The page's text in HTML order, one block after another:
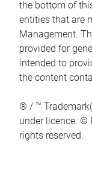
the bottom of
entities that are
Management.
provided for
intended to
the content
® / ™
under licence. ©
rights reserved.